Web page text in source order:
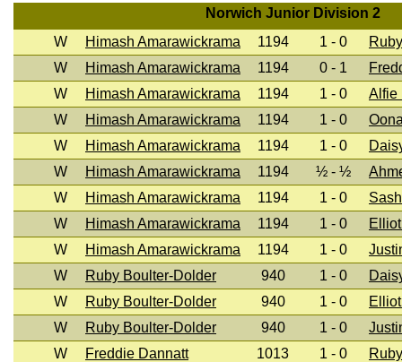
Norwich Junior Division 2
W
Himash Amarawickrama 1194 1 - 0
W
Himash Amarawickrama 1194 0 - 1
W
Himash Amarawickrama 1194 1 - 0
Alfie
W
Himash Amarawickrama 1194 1 - 0
W
Himash Amarawickrama 1194 1 - 0
W
Himash Amarawickrama 1194 ½ - ½
W
Himash Amarawickrama 1194 1 - 0
W
Himash Amarawickrama 1194 1 - 0
W
Himash Amarawickrama 1194 1 - 0
W
Ruby Boulter-Dolder 940 1 - 0
W
Ruby Boulter-Dolder 940 1 - 0
W
Ruby Boulter-Dolder 940 1 - 0
W
Freddie Dannatt 1013 1 - 0